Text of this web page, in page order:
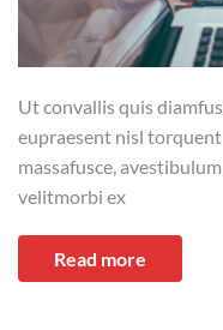
Ut convallis quis
eupraesent nisl
massafusce,
velitmorbi ex
Read more